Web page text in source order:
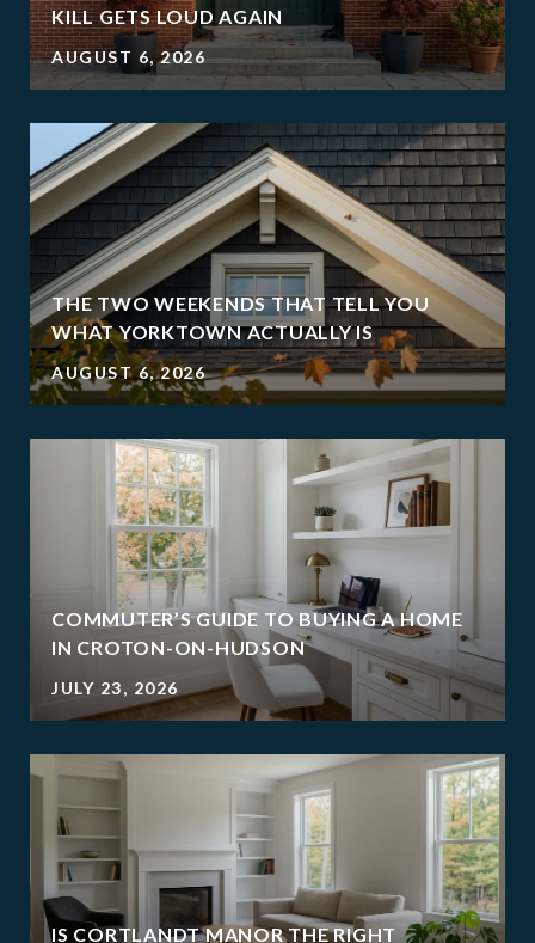
KILL GETS LOUD AGAIN
AUGUST 6, 2026
THE TWO WEEKENDS THAT TELL YOU
WHAT YORKTOWN ACTUALLY IS
AUGUST 6, 2026
COMMUTER’S GUIDE TO BUYING A HOME
IN CROTON-ON-HUDSON
JULY 23, 2026
IS CORTLANDT MANOR THE RIGHT